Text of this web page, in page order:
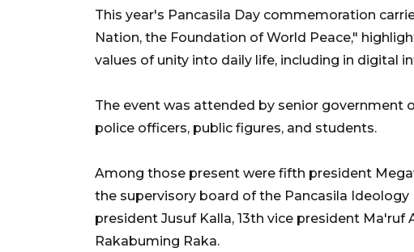
This year's Pancasila Day commemoration
Nation, the Foundation of World Peace,"
values of unity into daily life, including in digital
The event was attended by senior government
police officers, public figures, and students.
Among those present were fifth president
the supervisory board of the Pancasila Ideology
president Jusuf Kalla, 13th vice president Ma'ruf
Rakabuming Raka.